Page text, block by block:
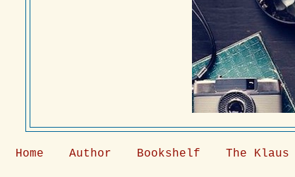
Home Author Bookshelf The